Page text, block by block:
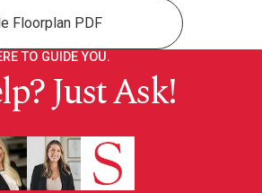
Floorplan PDF
TO GUIDE YOU.
Just Ask!